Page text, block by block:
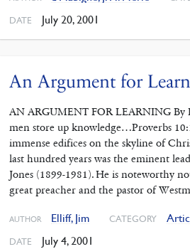
DATE July 20, 2001
An Argument for
AN ARGUMENT FOR LEARNING By
men store up knowledge…Proverbs
immense edifices on the skyline of
last hundred years was the eminent
Jones (1899-1981). He is noteworthy
great preacher and the pastor of
AUTHOR Elliff, Jim CATEGORY
DATE July 4, 2001